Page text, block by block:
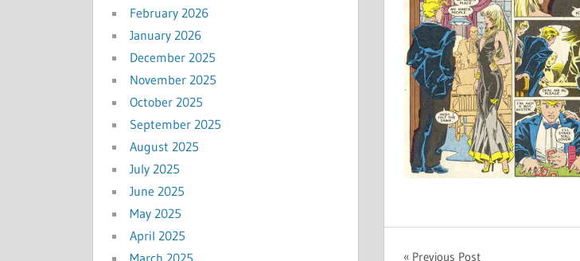
Previous Post
February 2026
January 2026
December 2025
November 2025
October 2025
September 2025
August 2025
July 2025
June 2025
May 2025
April 2025